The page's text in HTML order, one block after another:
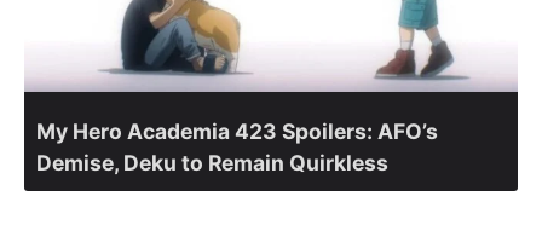
My Hero Academia 423 Spoilers: AFO’s
Demise, Deku to Remain Quirkless